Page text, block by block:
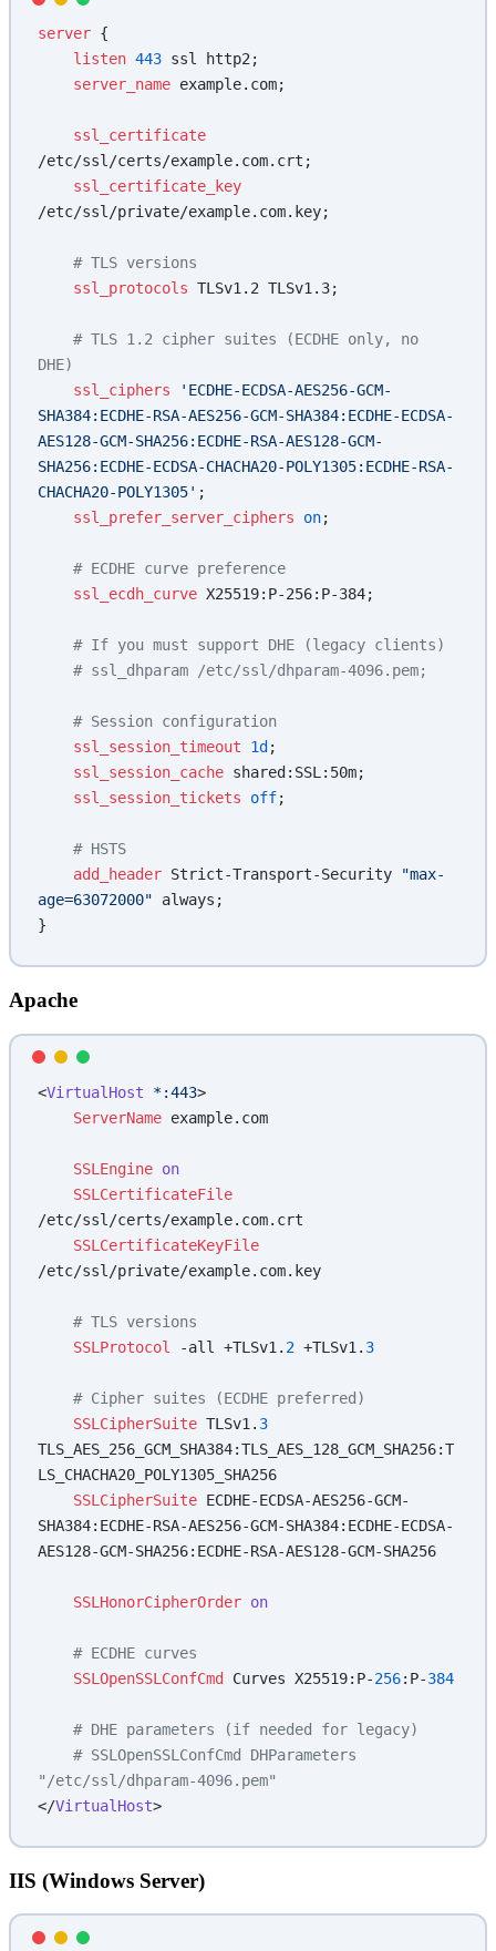
server {
    listen
443 ssl http2;
    server_name
example.com;
/etc/ssl/certs/example.com.crt;
/etc/ssl/private/example.com.key;
    # TLS versions
    ssl_protocols
TLSv1.2 TLSv1.3;
DHE)
    ssl_ciphers
'ECDHE-ECDSA-AES256-GCM-
SHA384:ECDHE-RSA-AES256-GCM-SHA384:ECDHE-ECDSA-
AES128-GCM-SHA256:ECDHE-RSA-AES128-GCM-
SHA256:ECDHE-ECDSA-CHACHA20-POLY1305:ECDHE-RSA-
CHACHA20-POLY1305' ;
    ssl_prefer_server_ciphers
on;
    # ECDHE curve preference
    ssl_ecdh_curve
X25519:P-256:P-384;
    # If you must support DHE (legacy clients)
    # ssl_dhparam /etc/ssl/dhparam-4096.pem;
    # Session configuration
    ssl_session_timeout
1d ;
    ssl_session_cache
shared:SSL:50m;
    ssl_session_tickets
off;
    # HSTS
    add_header
Strict-Transport-Security
"max-
age=63072000" always;
}
Apache
<VirtualHost *:443>
    ServerName
example.com
    SSLEngine
on
    SSLCertificateFile
/etc/ssl/certs/example.com.crt
    SSLCertificateKeyFile
/etc/ssl/private/example.com.key
    # TLS versions
    SSLProtocol
-all +TLSv1. 2 +TLSv1. 3
    # Cipher suites (ECDHE preferred)
    SSLCipherSuite
TLSv1. 3
TLS_AES_256_GCM_SHA384:TLS_AES_128_GCM_SHA256:T
LS_CHACHA20_POLY1305_SHA256
    SSLCipherSuite
ECDHE-ECDSA-AES256-GCM-
SHA384:ECDHE-RSA-AES256-GCM-SHA384:ECDHE-ECDSA-
AES128-GCM-SHA256:ECDHE-RSA-AES128-GCM-SHA256
    SSLHonorCipherOrder
on
    # ECDHE curves
    SSLOpenSSLConfCmd
Curves X25519:P-256:P-384
    # DHE parameters (if needed for legacy)
"/etc/ssl/dhparam-4096.pem"
</VirtualHost>
IIS (Windows Server)